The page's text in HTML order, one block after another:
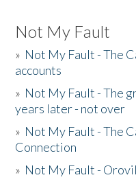
Not My Fault
» Not My Fault - The
accounts
» Not My Fault - The
years later - not over
» Not My Fault - The
Connection
» Not My Fault -